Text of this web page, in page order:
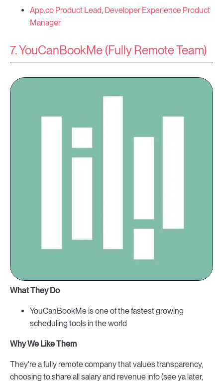
App.co Product Lead, Developer Experience Product
Manager
7. YouCanBookMe (Fully Remote Team)
What They Do
YouCanBookMe is one of the fastest growing
scheduling tools in the world
Why We Like Them
They're a fully remote company that values transparency,
choosing to share all salary and revenue info (see ya later,